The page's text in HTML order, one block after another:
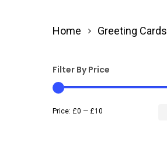
Home Greeting Cards
Filter By Price
Price: £0 — £10